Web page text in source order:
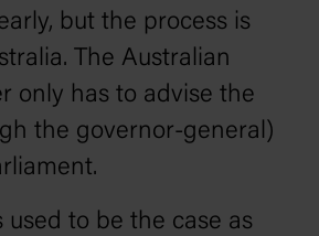
but the process is
The Australian
only has to advise the
the governor-general)
used to be the case as